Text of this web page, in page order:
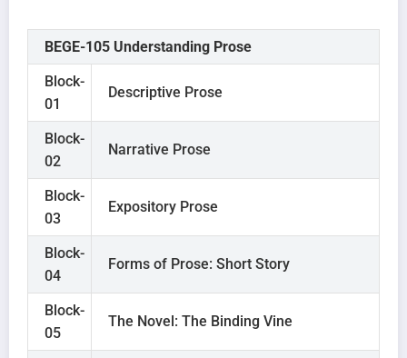
BEGE-105 Understanding Prose
Block-
01
Descriptive Prose
Block-
02
Narrative Prose
Block-
03
Expository Prose
Block-
04
Forms of Prose: Short Story
Block-
05
The Novel: The Binding Vine